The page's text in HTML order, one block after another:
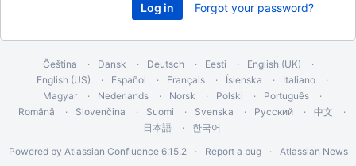
Forgot your password?
Čeština Dansk Deutsch Eesti
English (UK)
English (US)
Español Français Íslenska
Italiano
Magyar
Nederlands Norsk Polski
Português
Română
Slovenčina Suomi Svenska Русский
中文
日本語
한국어
Powered by Atlassian Confluence 6.15.2 Report a bug Atlassian News